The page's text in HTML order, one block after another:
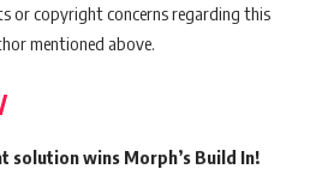
or copyright concerns regarding this
mentioned above.
solution wins Morph’s Build In!